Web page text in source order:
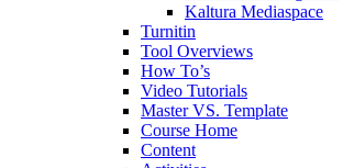
Kaltura Mediaspace
Turnitin
Tool Overviews
How To’s
Video Tutorials
Master VS. Template
Course Home
Content